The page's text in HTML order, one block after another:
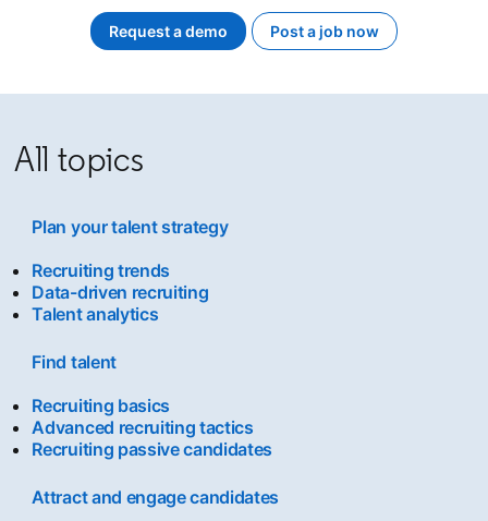
Request a demo Post a job nowopens in a new tab
All topics
Plan your talent strategy
Recruiting trends
Data-driven recruiting
Talent analytics
Find talent
Recruiting basics
Advanced recruiting tactics
Recruiting passive candidates
Attract and engage candidates